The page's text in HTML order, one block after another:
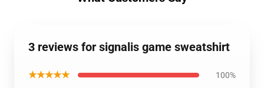
3 reviews for signalis game sweatshirt
★★★★★ 100%